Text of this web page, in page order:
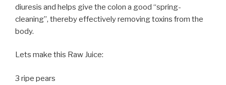
diuresis and helps give the colon a good “spring-
cleaning”, thereby effectively removing toxins from the
body.
Lets make this Raw Juice:
3 ripe pears